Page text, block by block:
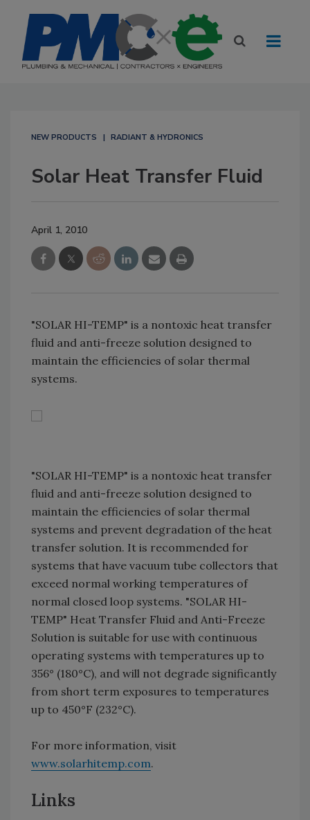
NEW PRODUCTS RADIANT & HYDRONICS
Solar Heat Transfer Fluid
April 1, 2010
"SOLAR HI-TEMP" is a nontoxic heat transfer
fluid and anti-freeze solution designed to
maintain the efficiencies of solar thermal
systems.
"SOLAR HI-TEMP" is a nontoxic heat transfer
fluid and anti-freeze solution designed to
maintain the efficiencies of solar thermal
systems and prevent degradation of the heat
transfer solution. It is recommended for
systems that have vacuum tube collectors that
exceed normal working temperatures of
normal closed loop systems. "SOLAR HI-
TEMP" Heat Transfer Fluid and Anti-Freeze
Solution is suitable for use with continuous
operating systems with temperatures up to
356° (180°C), and will not degrade significantly
from short term exposures to temperatures
up to 450°F (232°C).
For more information, visit
www.solarhitemp.com.
Links